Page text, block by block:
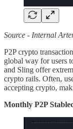
Source - Internal
P2P crypto
global way for users
and Sling offer
crypto rails. Often,
accepting crypto,
Monthly P2P